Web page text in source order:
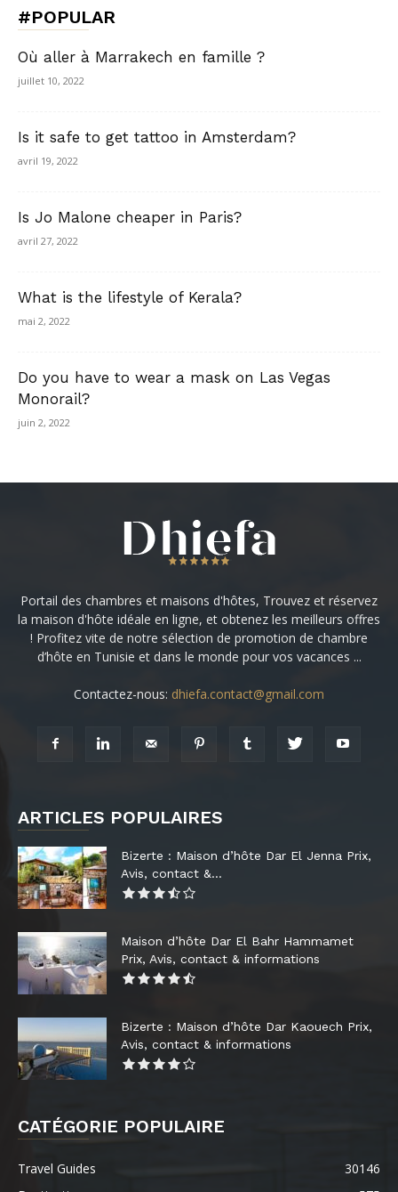
#POPULAR
Où aller à Marrakech en famille ?
juillet 10, 2022
Is it safe to get tattoo in Amsterdam?
avril 19, 2022
Is Jo Malone cheaper in Paris?
avril 27, 2022
What is the lifestyle of Kerala?
mai 2, 2022
Do you have to wear a mask on Las Vegas
Monorail?
juin 2, 2022
Portail des chambres et maisons d'hôtes, Trouvez et réservez
la maison d'hôte idéale en ligne, et obtenez les meilleurs offres
! Profitez vite de notre sélection de promotion de chambre
d’hôte en Tunisie et dans le monde pour vos vacances ...
Contactez-nous: dhiefa.contact@gmail.com
ARTICLES POPULAIRES
Bizerte : Maison d’hôte Dar El Jenna Prix,
Avis, contact &...
Maison d’hôte Dar El Bahr Hammamet
Prix, Avis, contact & informations
Bizerte : Maison d’hôte Dar Kaouech Prix,
Avis, contact & informations
CATÉGORIE POPULAIRE
Travel Guides
30146